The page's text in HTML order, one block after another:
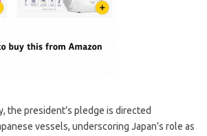
the president’s pledge is directed
vessels, underscoring Japan’s role as